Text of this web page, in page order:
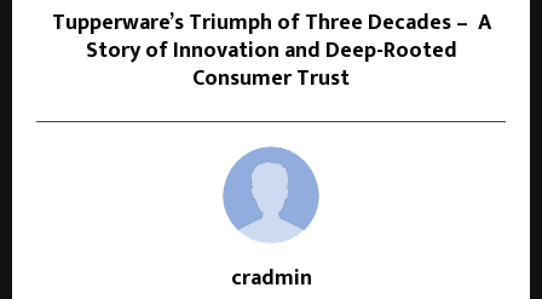
Tupperware’s Triumph of Three Decades – A
Story of Innovation and Deep-Rooted
Consumer Trust
cradmin